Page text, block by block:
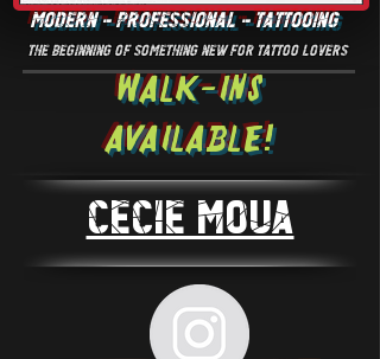
MODERN - PROFESSIONAL - TATTOOING
the beginning of something new for tattoo lovers
Walk-Ins
Available!
Cecie Moua